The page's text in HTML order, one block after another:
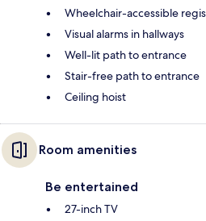
Wheelchair-accessible
Visual alarms in hallways
Well-lit path to entrance
Stair-free path to entrance
Ceiling hoist
Room amenities
Be entertained
27-inch TV